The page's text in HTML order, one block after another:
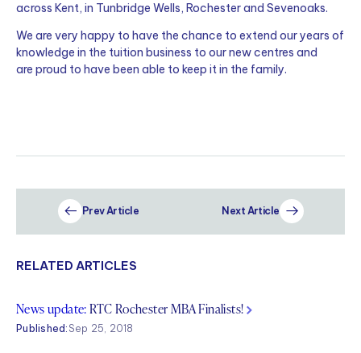
across Kent, in Tunbridge Wells, Rochester and Sevenoaks.
We are very happy to have the chance to extend our years of
knowledge in the tuition business to our new centres and
are proud to have been able to keep it in the family.
Prev Article Next Article
RELATED ARTICLES
News update:RTC Rochester MBA Finalists!
Published: Sep 25, 2018